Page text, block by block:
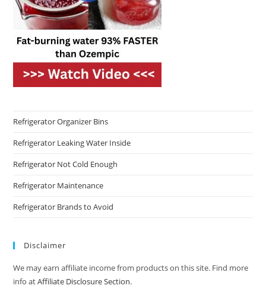
Refrigerator Organizer Bins
Refrigerator Leaking Water Inside
Refrigerator Not Cold Enough
Refrigerator Maintenance
Refrigerator Brands to Avoid
Disclaimer
We may earn affiliate income from products on this site. Find more
info atAffiliate Disclosure Section.